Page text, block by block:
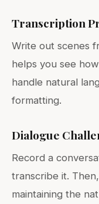
Transcription
Write out scenes
helps you see
handle natural
formatting.
Dialogue
Record a
transcribe it.
maintaining the